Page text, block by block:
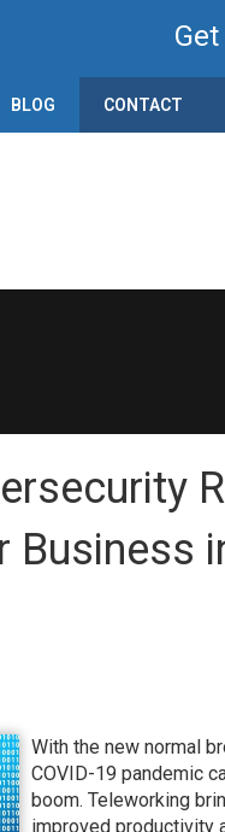
BLOG CONTACT
Business
With the new normal
COVID-19 pandemic
boom. Teleworking
improved productivity